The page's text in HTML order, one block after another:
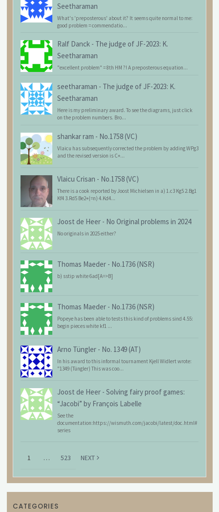
Seetharaman
What's 'preposterous' about it? It seems quite normal to me:
good problem = commendatio...
Ralf Danck - The judge of JF-2023: K.
Seetharaman
"excellent problem" = 8th HM ?! A preposterous equation...
seetharaman - The judge of JF-2023: K.
Seetharaman
Here is my preliminary award. To see the diagrams, just click
on the problem numbers. Bro...
shankar ram - No.1758 (VC)
Vlaicu has subsequently corrected the problem by adding WPg3
and the revised version is C+...
Vlaicu Crisan - No.1758 (VC)
There is a cook reported by Joost Michielsen in a) 1.c3 Kg5 2.Bg1
Kf4 3.Rd5 Be2+(=n) 4.Kd4...
Joost de Heer - No Original problems in 2024
No originals in 2025 either?
Thomas Maeder - No.1736 (NSR)
b) sstip white 6ad[A=>B]
Thomas Maeder - No.1736 (NSR)
Popeye has been able to tests this kind of problems sind 4.55:
begin pieces white kf1 ...
Arno Tüngler - No. 1349 (AT)
In his award to this informal tournament Kjell Widlert wrote:
"1349 (Tüngler) This was coo...
Joost de Heer - Solving fairy proof games:
“Jacobi” by François Labelle
See the
documentation:https://wismuth.com/jacobi/latest/doc.html#
series
1 … 523 NEXT
CATEGORIES